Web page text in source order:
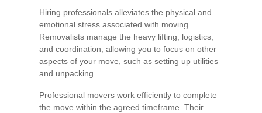
Hiring professionals alleviates the physical and
emotional stress associated with moving.
Removalists manage the heavy lifting, logistics,
and coordination, allowing you to focus on other
aspects of your move, such as setting up utilities
and unpacking.
Professional movers work efficiently to complete
the move within the agreed timeframe. Their